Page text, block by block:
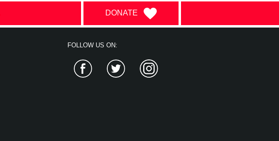
DONATE
FOLLOW US ON:
Facebook Twitter Instagram